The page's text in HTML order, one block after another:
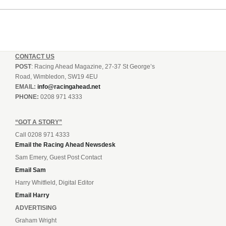
CONTACT US
POST: Racing Ahead Magazine, 27-37 St George’s
Road, Wimbledon, SW19 4EU
EMAIL: info@racingahead.net
PHONE: 0208 971 4333
“GOT A STORY”
Call 0208 971 4333
Email the Racing Ahead Newsdesk
Sam Emery, Guest Post Contact
Email Sam
Harry Whitfield, Digital Editor
Email Harry
ADVERTISING
Graham Wright